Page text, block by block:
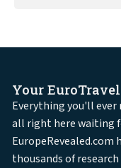
Your
Everything you'll ever
all right here waiting
thousands of